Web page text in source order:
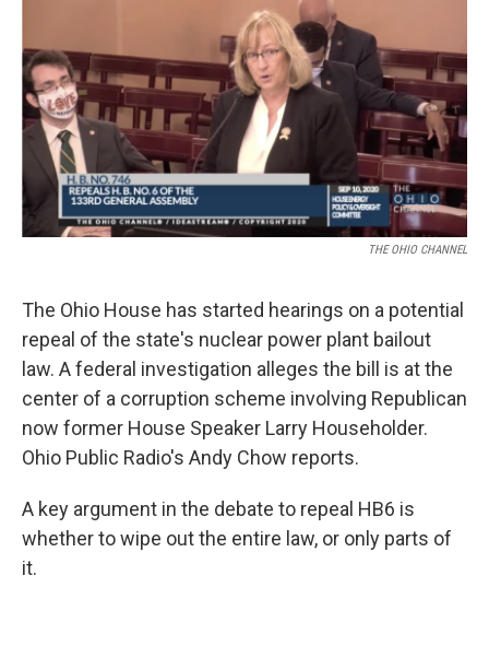
e
b
o
o
t
e
r
e
d
I
n
l
THE OHIO CHANNEL
The Ohio House has started hearings on a potential
repeal of the state's nuclear power plant bailout
law. A federal investigation alleges the bill is at the
center of a corruption scheme involving Republican
now former House Speaker Larry Householder.
Ohio Public Radio's Andy Chow reports.
A key argument in the debate to repeal HB6 is
whether to wipe out the entire law, or only parts of
it.